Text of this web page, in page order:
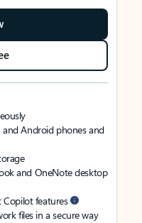
and Android phones and
and OneNote desktop
Copilot features
files in a secure way